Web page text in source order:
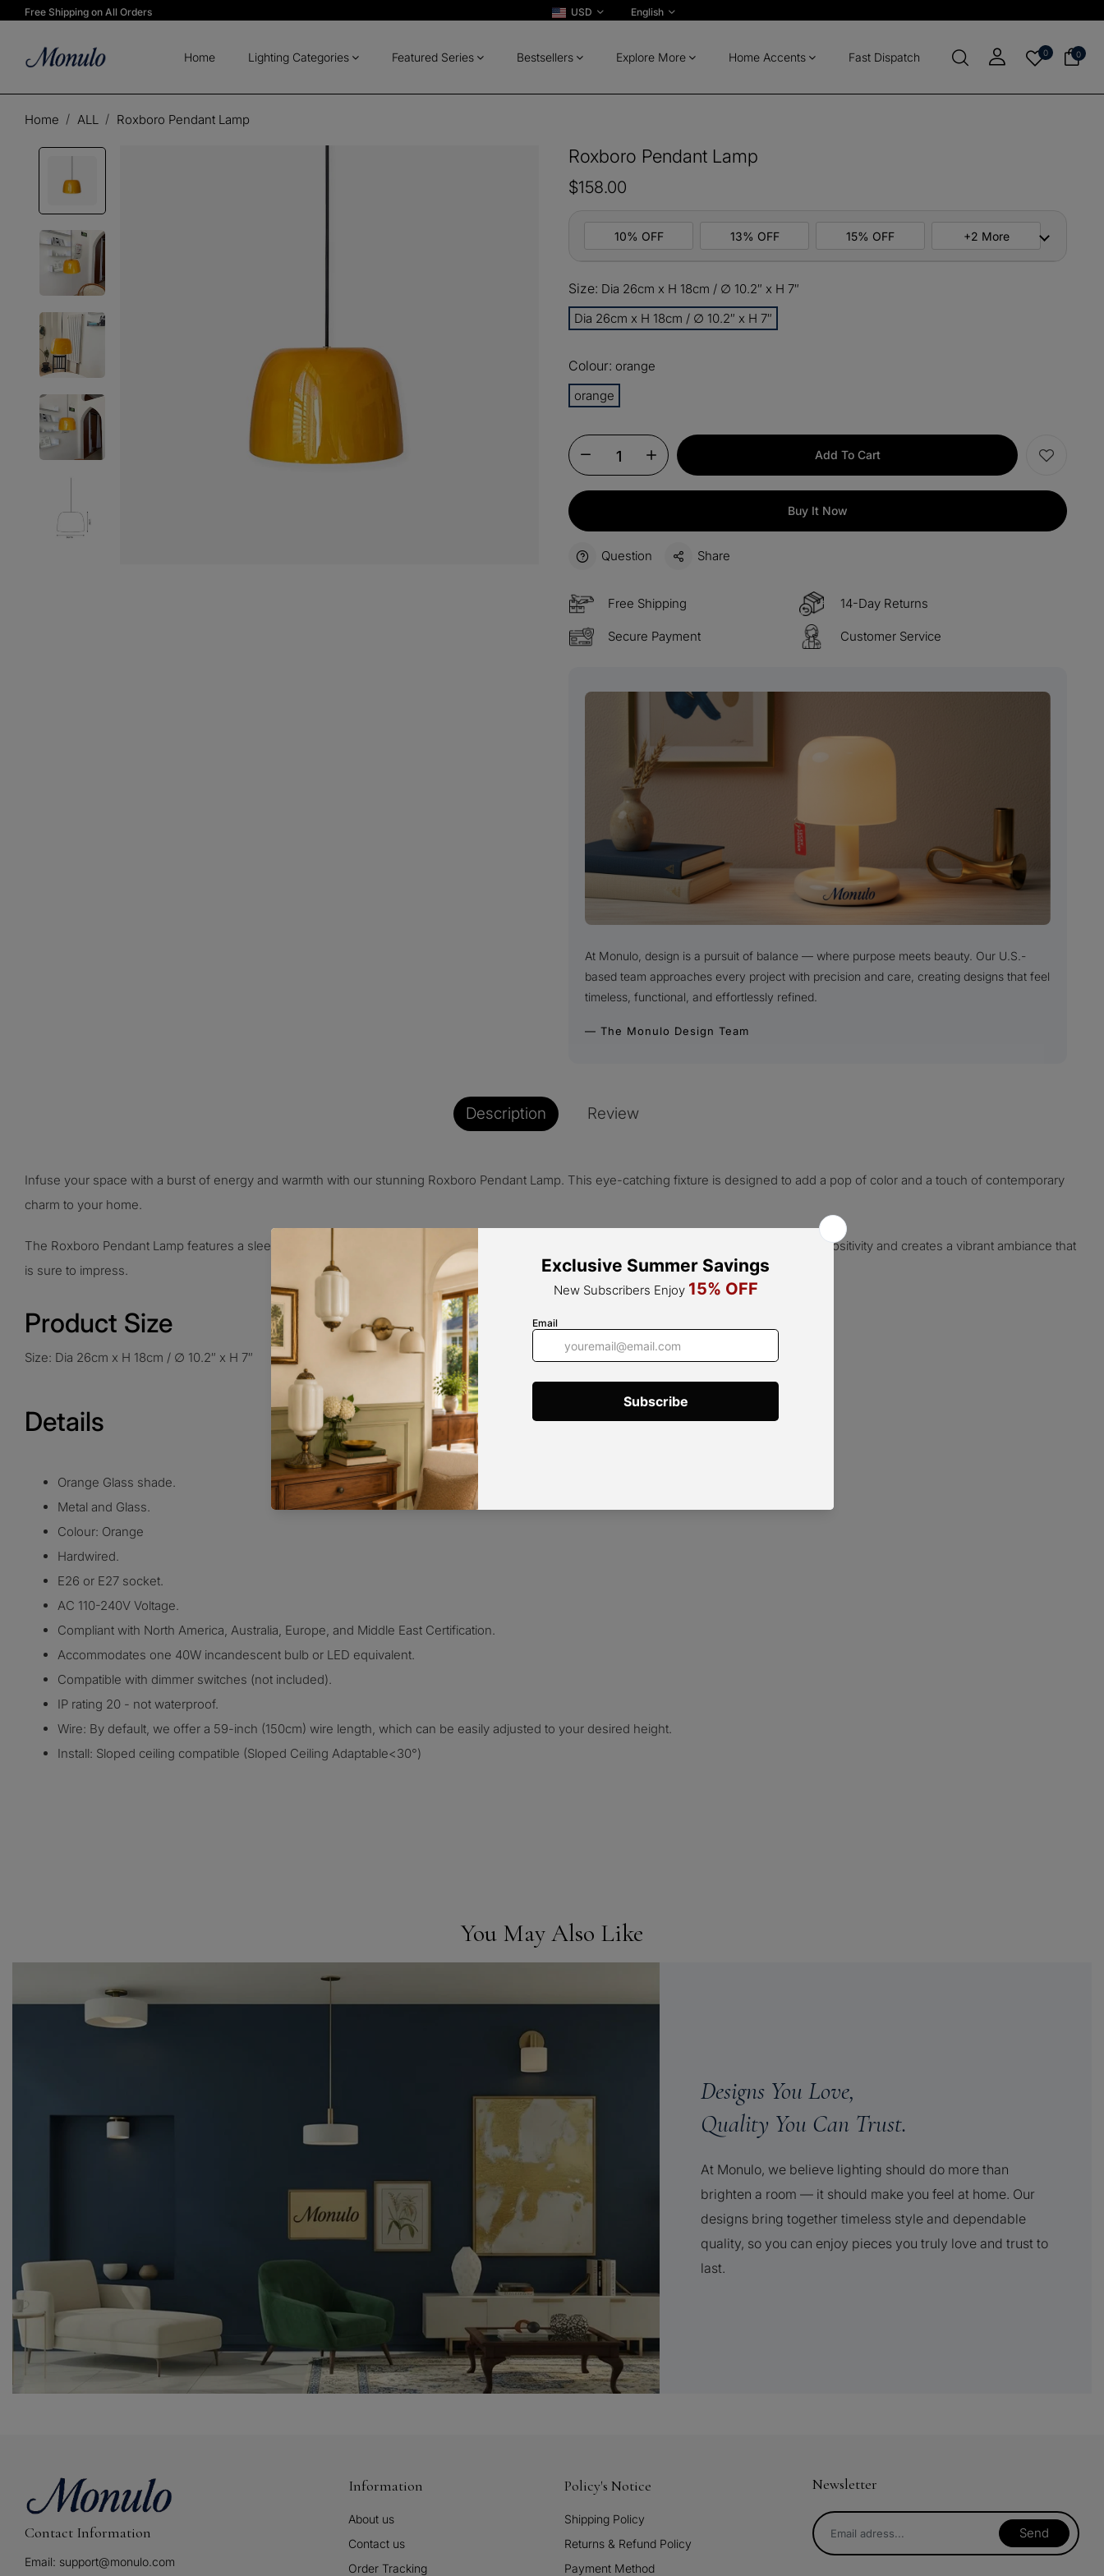
Free Shipping on All Orders USD English
Home Lighting Categories Featured Series Bestsellers Explore More Home Accents Fast Dispatch 0 0
Home ALL Roxboro Pendant Lamp
Roxboro Pendant Lamp
$158.00
10% OFF 13% OFF 15% OFF +2 More
10% OFF All orders
15%
OFF COPY
Size: Dia 26cm x H 18cm / ∅ 10.2″ x H 7″
Dia 26cm x H 18cm / ∅ 10.2″ x H 7″
Colour: orange
orange
Add To Cart
Buy It Now
Question Share
Free Shipping 14-Day Returns
Secure Payment Customer Service
At Monulo, design is a pursuit of balance — where purpose meets beauty. Our U.S.-
based team approaches every project with precision and care, creating designs that feel
timeless, functional, and effortlessly refined.
— The Monulo Design Team
Description Review
Infuse your space with a burst of energy and warmth with our stunning Roxboro Pendant Lamp. This eye-catching fixture is designed to add a pop of color and a touch of contemporary
charm to your home.
The Roxboro Pendant Lamp features a sleek and modern design that effortlessly complements any interior style. Its bold orange hue radiates positivity and creates a vibrant ambiance that
is sure to impress.
Product Size
Size: Dia 26cm x H 18cm / ∅ 10.2″ x H 7″
Details
Orange Glass shade.
Metal and Glass.
Colour: Orange
Hardwired.
E26 or E27 socket.
AC 110-240V Voltage.
Compliant with North America, Australia, Europe, and Middle East Certification.
Accommodates one 40W incandescent bulb or LED equivalent.
Compatible with dimmer switches (not included).
IP rating 20 - not waterproof.
Wire: By default, we offer a 59-inch (150cm) wire length, which can be easily adjusted to your desired height.
Install: Sloped ceiling compatible (Sloped Ceiling Adaptable<30°)
You May Also Like
Designs You Love,
Quality You Can Trust.
At Monulo, we believe lighting should do more than
brighten a room — it should make you feel at home. Our
designs bring together timeless style and dependable
quality, so you can enjoy pieces you truly love and trust to
last.
Contact Information
Email: support@monulo.com
Information
About us
Contact us
Order Tracking
Policy's Notice
Shipping Policy
Returns & Refund Policy
Payment Method
Newsletter
Send